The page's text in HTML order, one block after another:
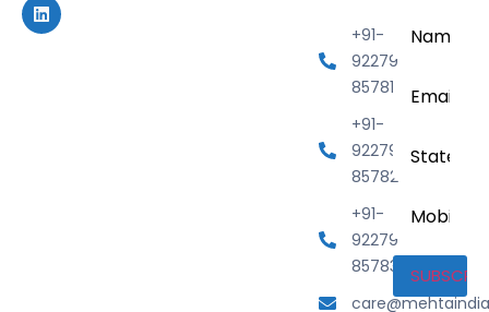
+91-
92279
85781
+91-
92279
85782
+91-
92279
85783
Email
State
Number